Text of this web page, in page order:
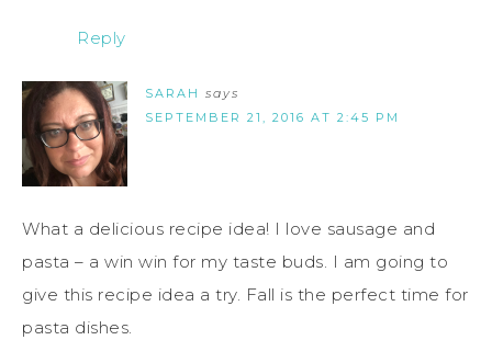
Reply
SARAH says
SEPTEMBER 21, 2016 AT 2:45 PM
What a delicious recipe idea! I love sausage and
pasta – a win win for my taste buds. I am going to
give this recipe idea a try. Fall is the perfect time for
pasta dishes.